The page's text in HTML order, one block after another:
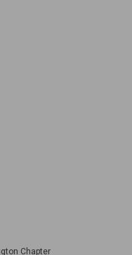
Chapter